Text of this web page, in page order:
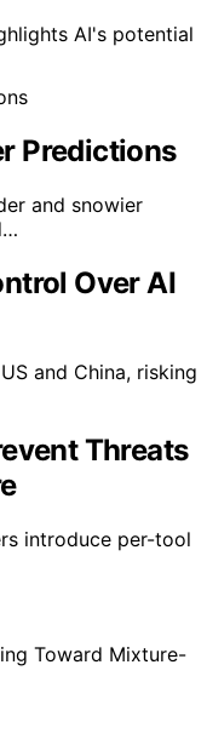
AI's potential
Predictions
and snowier
Over AI
and China, risking
Threats
introduce per-tool